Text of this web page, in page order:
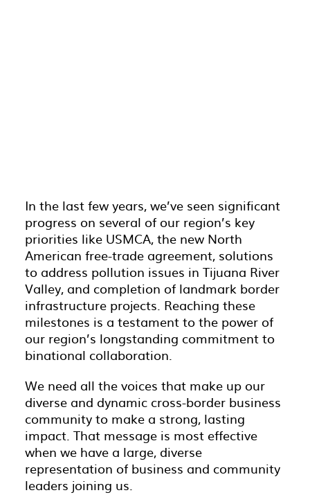
In the last few years, we’ve seen significant
progress on several of our region’s key
priorities like USMCA, the new North
American free-trade agreement, solutions
to address pollution issues in Tijuana River
Valley, and completion of landmark border
infrastructure projects. Reaching these
milestones is a testament to the power of
our region’s longstanding commitment to
binational collaboration.
We need all the voices that make up our
diverse and dynamic cross-border business
community to make a strong, lasting
impact. That message is most effective
when we have a large, diverse
representation of business and community
leaders joining us.